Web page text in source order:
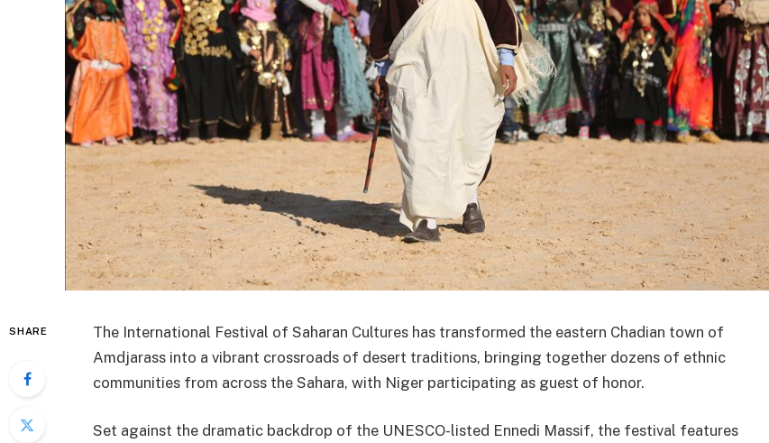
SHARE
The International Festival of Saharan Cultures has transformed the eastern Chadian town of
Amdjarass into a vibrant crossroads of desert traditions, bringing together dozens of ethnic
communities from across the Sahara, with Niger participating as guest of honor.
Set against the dramatic backdrop of the UNESCO-listed Ennedi Massif, the festival features